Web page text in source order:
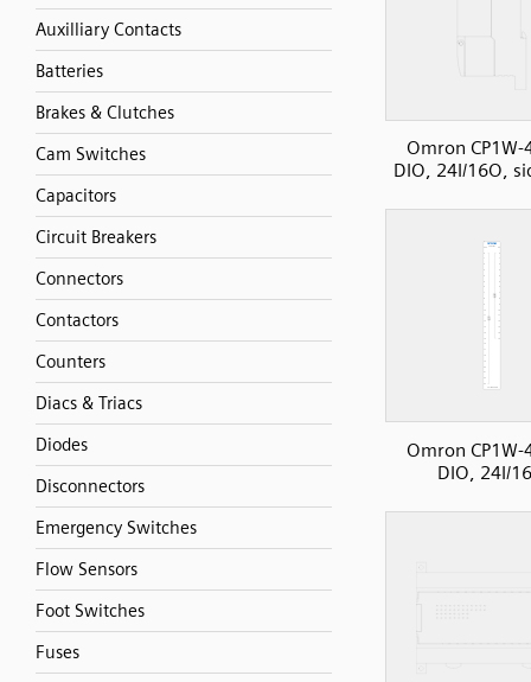
Auxilliary Contacts
Batteries
Brakes & Clutches
Cam Switches
Capacitors
Circuit Breakers
Connectors
Contactors
Counters
Diacs & Triacs
Diodes
Disconnectors
Emergency Switches
Flow Sensors
Foot Switches
Fuses
Omron CP1W-
DIO, 24I/16O,
Omron CP1W-
DIO, 24I/